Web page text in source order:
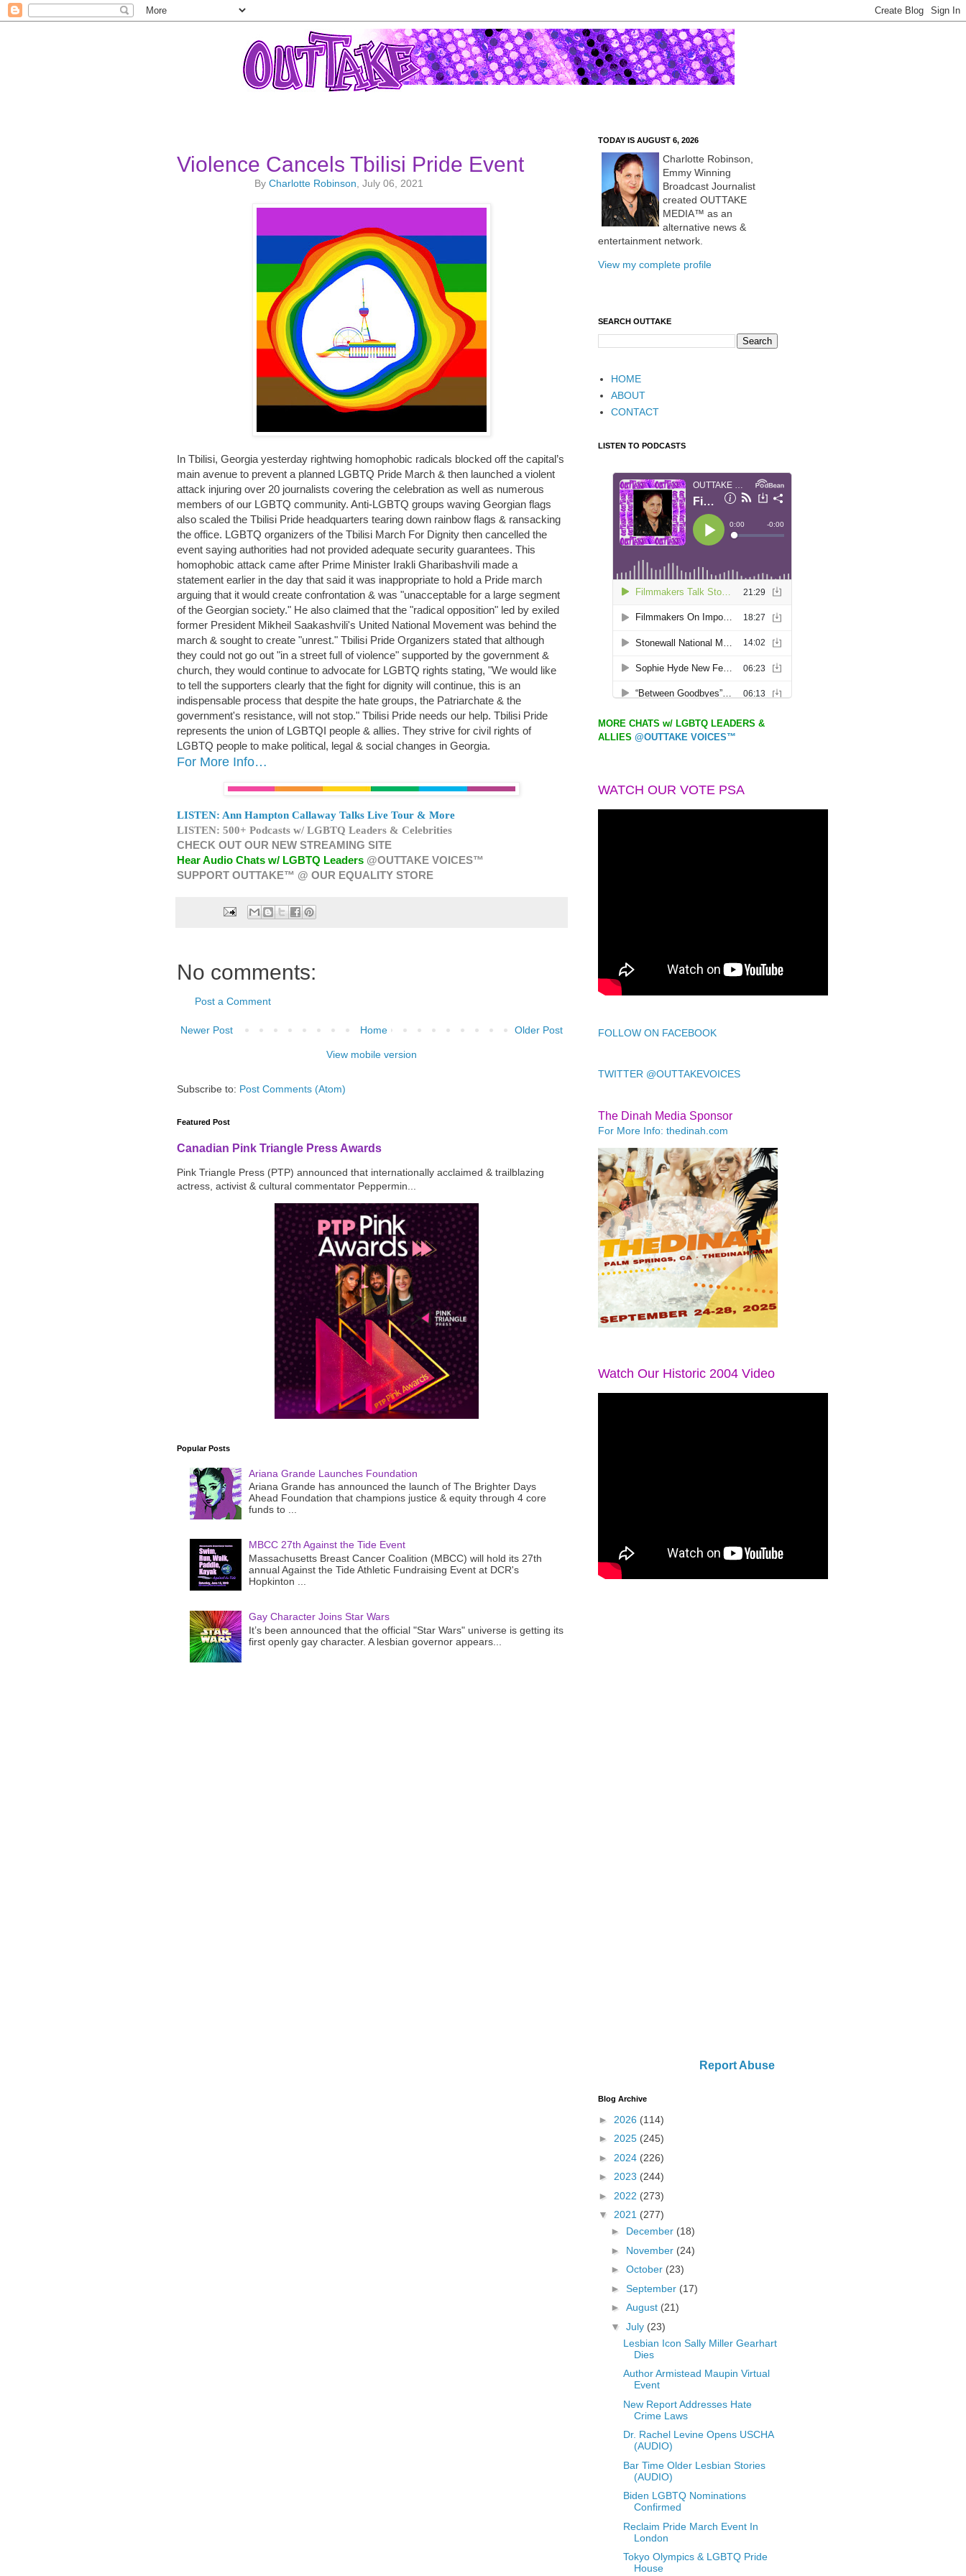
Violence Cancels Tbilisi Pride Event
ByCharlotte Robinson , July 06, 2021
In Tbilisi, Georgia yesterday rightwing homophobic radicals blocked off the capital’s
main avenue to prevent a planned LGBTQ Pride March & then launched a violent
attack injuring over 20 journalists covering the celebration as well as numerous
members of our LGBTQ community. Anti-LGBTQ groups waving Georgian flags
also scaled the Tbilisi Pride headquarters tearing down rainbow flags & ransacking
the office. LGBTQ organizers of the Tbilisi March For Dignity then cancelled the
event saying authorities had not provided adequate security guarantees. This
homophobic attack came after Prime Minister Irakli Gharibashvili made a
statement earlier in the day that said it was inappropriate to hold a Pride march
arguing that it would create confrontation & was "unacceptable for a large segment
of the Georgian society." He also claimed that the "radical opposition" led by exiled
former President Mikheil Saakashvili's United National Movement was behind the
march & sought to create "unrest." Tbilisi Pride Organizers stated that although
they could not go out "in a street full of violence" supported by the government &
church, they would continue to advocate for LGBTQ rights stating, "We would like
to tell the supporters clearly that the fight for dignity will continue, this is an
indispensable process that despite the hate groups, the Patriarchate & the
government's resistance, will not stop." Tbilisi Pride needs our help. Tbilisi Pride
represents the union of LGBTQI people & allies. They strive for civil rights of
LGBTQ people to make political, legal & social changes in Georgia.
For More Info…
LISTEN: Ann Hampton Callaway Talks Live Tour & More
LISTEN: 500+ Podcasts w/ LGBTQ Leaders & Celebrities
CHECK OUT OUR NEW STREAMING SITE
Hear Audio Chats w/ LGBTQ Leaders @OUTTAKE VOICES™
SUPPORT OUTTAKE™ @ OUR EQUALITY STORE
No comments:
Post a Comment
Newer Post Older Post
Home
View mobile version
Subscribe to: Post Comments (Atom)
Featured Post
Canadian Pink Triangle Press Awards
Pink Triangle Press (PTP) announced that internationally acclaimed & trailblazing
actress, activist & cultural commentator Peppermin...
Popular Posts
Ariana Grande Launches Foundation
Ariana Grande has announced the launch of The Brighter Days
Ahead Foundation that champions justice & equity through 4 core
funds to ...
MBCC 27th Against the Tide Event
Massachusetts Breast Cancer Coalition (MBCC) will hold its 27th
annual Against the Tide Athletic Fundraising Event at DCR's
Hopkinton ...
Gay Character Joins Star Wars
It’s been announced that the official "Star Wars" universe is getting its
first openly gay character. A lesbian governor appears...
TODAY IS AUGUST 6, 2026
Charlotte Robinson,
Emmy Winning
Broadcast Journalist
created OUTTAKE
MEDIA™ as an
alternative news &
entertainment network.
View my complete profile
SEARCH OUTTAKE
HOME
ABOUT
CONTACT
LISTEN TO PODCASTS
MORE CHATS w/ LGBTQ LEADERS &
ALLIES @OUTTAKE VOICES™
WATCH OUR VOTE PSA
FOLLOW ON FACEBOOK
TWITTER @OUTTAKEVOICES
The Dinah Media Sponsor
For More Info: thedinah.com
Watch Our Historic 2004 Video
Report Abuse
Blog Archive
► 2026 (114)
► 2025 (245)
► 2024 (226)
► 2023 (244)
► 2022 (273)
▼ 2021 (277)
► December (18)
► November (24)
► October (23)
► September (17)
► August (21)
▼ July (23)
Lesbian Icon Sally Miller Gearhart
Dies
Author Armistead Maupin Virtual
Event
New Report Addresses Hate
Crime Laws
Dr. Rachel Levine Opens USCHA
(AUDIO)
Bar Time Older Lesbian Stories
(AUDIO)
Biden LGBTQ Nominations
Confirmed
Reclaim Pride March Event In
London
Tokyo Olympics & LGBTQ Pride
House